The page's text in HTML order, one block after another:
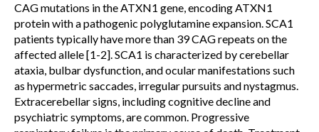
CAG mutations in the ATXN1 gene, encoding ATXN1
protein with a pathogenic polyglutamine expansion. SCA1
patients typically have more than 39 CAG repeats on the
affected allele [1-2]. SCA1 is characterized by cerebellar
ataxia, bulbar dysfunction, and ocular manifestations such
as hypermetric saccades, irregular pursuits and nystagmus.
Extracerebellar signs, including cognitive decline and
psychiatric symptoms, are common. Progressive